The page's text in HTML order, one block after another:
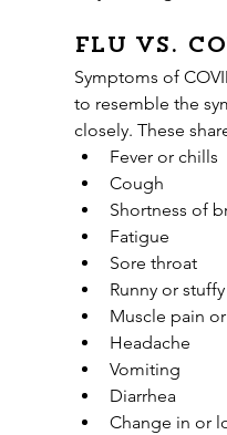
Flu vs.
Symptoms of
to resemble the
closely. These
Fever or chills
Cough
Shortness of
Fatigue
Sore throat
Runny or
Muscle pain
Headache
Vomiting
Diarrhea
Change in or